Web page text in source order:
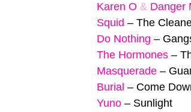
Karen O & Danger
Squid – The
Do Nothing –
The Hormones –
Masquerade –
Burial – Come
Yuno – Sunlight